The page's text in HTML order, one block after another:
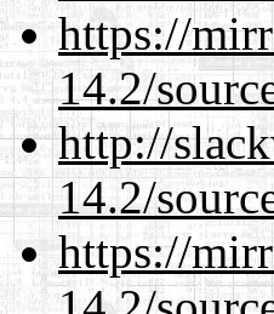
https://
14.2/
http://
14.2/
https://